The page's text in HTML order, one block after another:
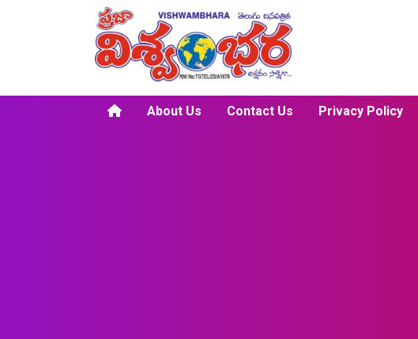
About Us Contact Us Privacy Policy